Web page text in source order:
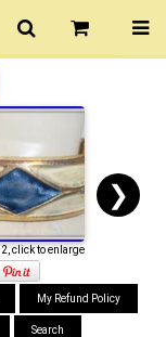
❯
2, click to enlarge
My Refund Policy
Search